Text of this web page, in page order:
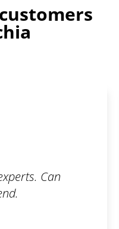
Thanks to Patentoid,